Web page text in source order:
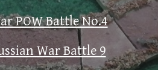
POW Battle No.4
War Battle 9